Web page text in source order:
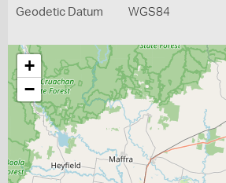
Geodetic Datum WGS84
+
−